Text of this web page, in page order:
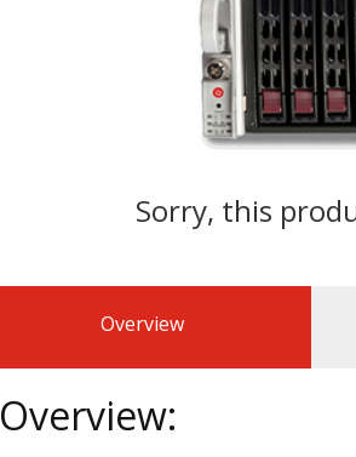
Sorry, this
Overview
Overview: